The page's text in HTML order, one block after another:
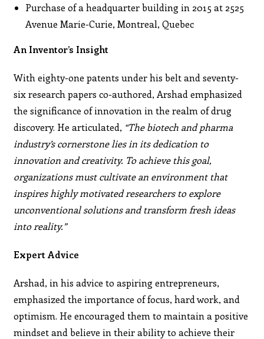
Purchase of a headquarter building in 2015 at 2525
Avenue Marie-Curie, Montreal, Quebec
An Inventor’s Insight
With eighty-one patents under his belt and seventy-
six research papers co-authored, Arshad emphasized
the significance of innovation in the realm of drug
discovery. He articulated, “The biotech and pharma
industry’s cornerstone lies in its dedication to
innovation and creativity. To achieve this goal,
organizations must cultivate an environment that
inspires highly motivated researchers to explore
unconventional solutions and transform fresh ideas
into reality.”
Expert Advice
Arshad, in his advice to aspiring entrepreneurs,
emphasized the importance of focus, hard work, and
optimism. He encouraged them to maintain a positive
mindset and believe in their ability to achieve their